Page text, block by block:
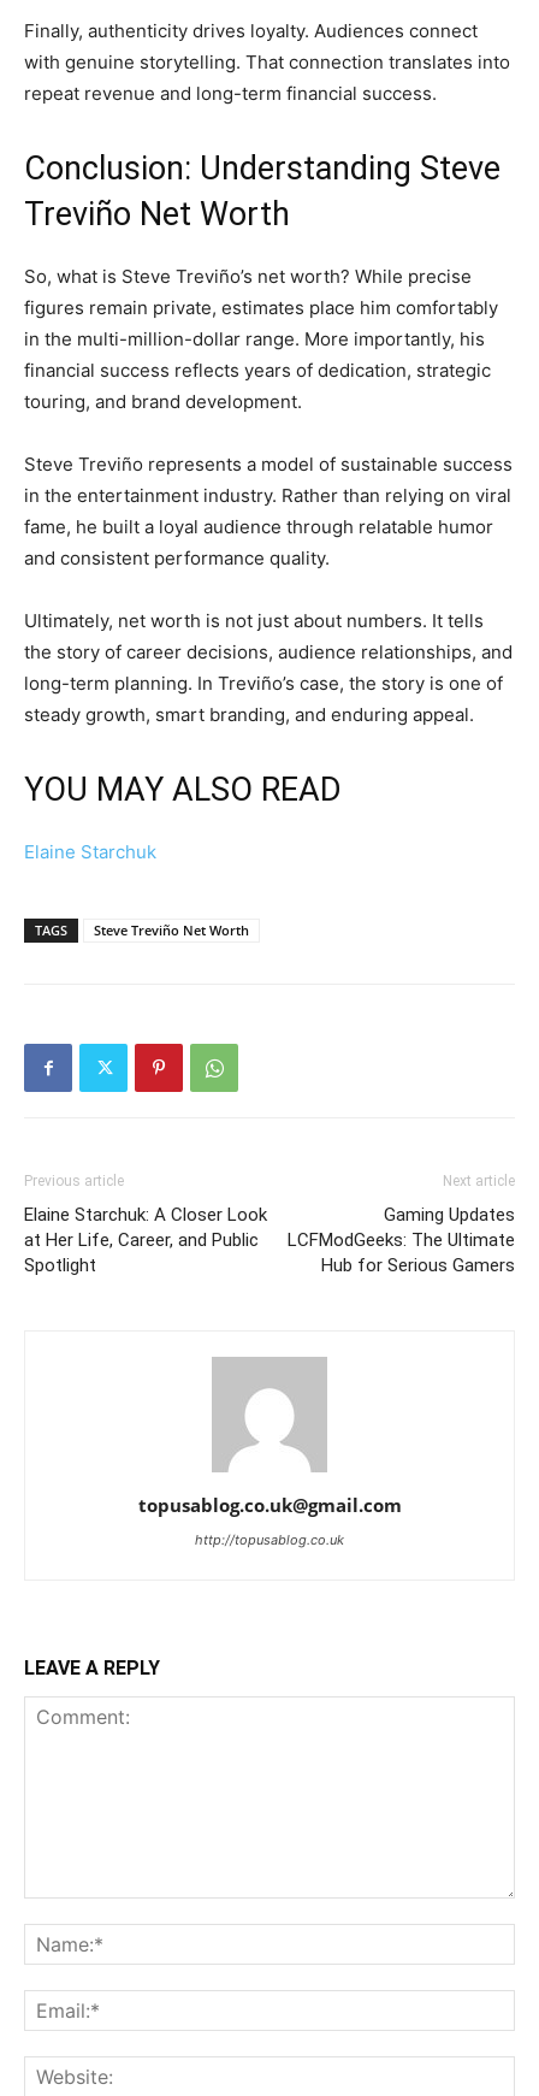
Finally, authenticity drives loyalty. Audiences connect
with genuine storytelling. That connection translates into
repeat revenue and long-term financial success.
Conclusion: Understanding Steve
Treviño Net Worth
So, what is Steve Treviño’s net worth? While precise
figures remain private, estimates place him comfortably
in the multi-million-dollar range. More importantly, his
financial success reflects years of dedication, strategic
touring, and brand development.
Steve Treviño represents a model of sustainable success
in the entertainment industry. Rather than relying on viral
fame, he built a loyal audience through relatable humor
and consistent performance quality.
Ultimately, net worth is not just about numbers. It tells
the story of career decisions, audience relationships, and
long-term planning. In Treviño’s case, the story is one of
steady growth, smart branding, and enduring appeal.
YOU MAY ALSO READ
Elaine Starchuk
TAGS Steve Treviño Net Worth
Previous article
Elaine Starchuk: A Closer Look
at Her Life, Career, and Public
Spotlight
Next article
Gaming Updates
LCFModGeeks: The Ultimate
Hub for Serious Gamers
topusablog.co.uk@gmail.com
http://topusablog.co.uk
LEAVE A REPLY